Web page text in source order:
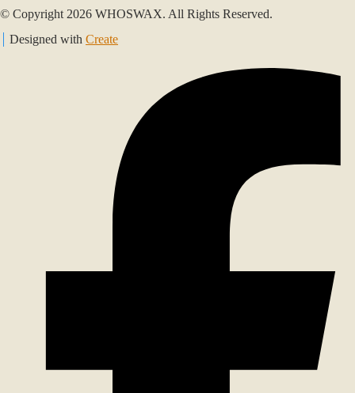
© Copyright 2026 WHOSWAX. All Rights Reserved.
Designed with Create